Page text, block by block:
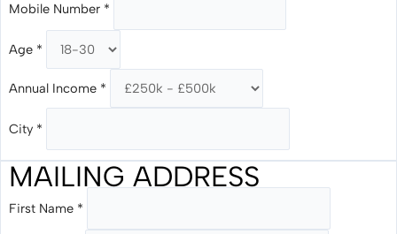
Mobile Number *
Age *
Annual Income *
City *
MAILING ADDRESS
First Name *